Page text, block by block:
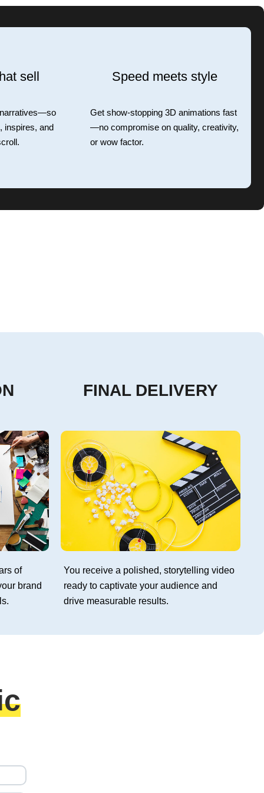
sell
inspires, and
Speed meets style
Get show-stopping 3D animations fast
—no compromise on quality, creativity,
or wow factor.
of
brand
FINAL DELIVERY
You receive a polished, storytelling video
ready to captivate your audience and
drive measurable results.